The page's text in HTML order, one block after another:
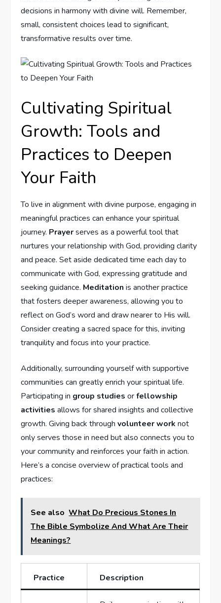
decisions in harmony with divine will. Remember,
small, consistent choices ⁤lead to ⁣significant,
transformative results over time.
Cultivating Spiritual
Growth:​ Tools and
Practices to⁣ Deepen
Your Faith
To live⁢ in alignment with divine purpose, engaging in
‌meaningful ‌practices can enhance your spiritual
journey. Prayerserves ⁤as a powerful tool ‌that‌
nurtures your relationship with​ God, ‍providing clarity⁣
and ⁣peace. Set aside dedicated time each day to
communicate with God, ​expressing ‌gratitude and
seeking guidance. Meditation is‍ another practice
that fosters deeper awareness,⁤ allowing you to
reflect on‌ God’s word and draw nearer to His will.
Consider creating a sacred space for this, inviting
tranquility and ​focus into your practice.
Additionally, surrounding yourself with supportive
communities can greatly enrich your spiritual life.⁣
Participating in group studies orfellowship
activities allows ​for shared insights and collective
growth. Giving back throughvolunteer work not
only serves those in⁢ need but also connects you to⁢
your community and reinforces your faith in action.
Here’s⁢ a concise overview of practical tools and
practices:
See also What Do Precious Stones In
The Bible Symbolize And What Are Their
Meanings?
Practice Description